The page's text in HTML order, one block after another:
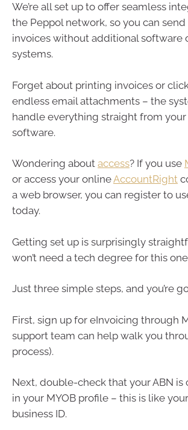
We’re all set up to offer seamless
the Peppol network, so you can
invoices without additional software
systems.
Forget about printing invoices or
endless email attachments – the
handle everything straight from
software.
Wondering about access? If you use
or access your onlineAccountRight
a web browser, you can register to
today.
Getting set up is surprisingly
won’t need a tech degree for this
Just three simple steps, and you’re
First, sign up for eInvoicing through
support team can help walk you
process).
Next, double-check that your ABN
in your MYOB profile – this is like
business ID.